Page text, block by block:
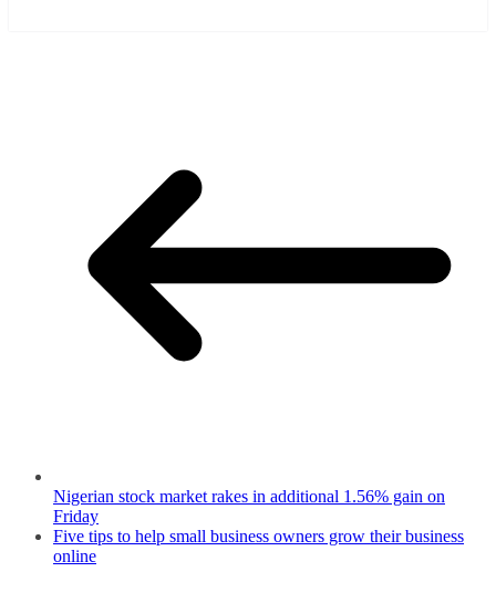
Nigerian stock market rakes in additional 1.56% gain on
Friday
Five tips to help small business owners grow their business
online